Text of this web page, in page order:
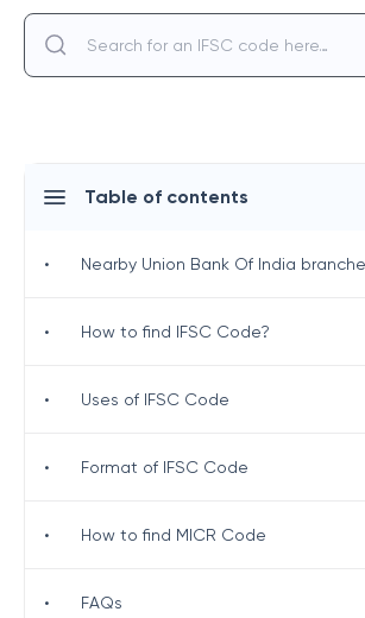
Table of contents
• Nearby Union Bank Of India
• How to find IFSC Code?
• Uses of IFSC Code
• Format of IFSC Code
• How to find MICR Code
• FAQs